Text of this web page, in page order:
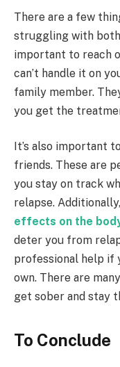
There are a few
struggling with both
important to reach
can’t handle it on
family member.
you get the
It’s also important
friends. These are
you stay on track
relapse.
effects on the
deter you from
professional help if
own. There are
get sober and stay
To Conclude